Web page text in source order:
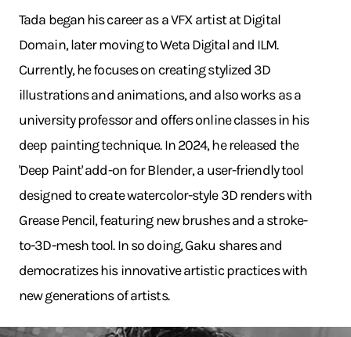
Tada began his career as a VFX artist at Digital
Domain, later moving to Weta Digital and ILM.
Currently, he focuses on creating stylized 3D
illustrations and animations, and also works as a
university professor and offers online classes in his
deep painting technique. In 2024, he released the
'Deep Paint' add-on for Blender, a user-friendly tool
designed to create watercolor-style 3D renders with
Grease Pencil, featuring new brushes and a stroke-
to-3D-mesh tool. In so doing, Gaku shares and
democratizes his innovative artistic practices with
new generations of artists.